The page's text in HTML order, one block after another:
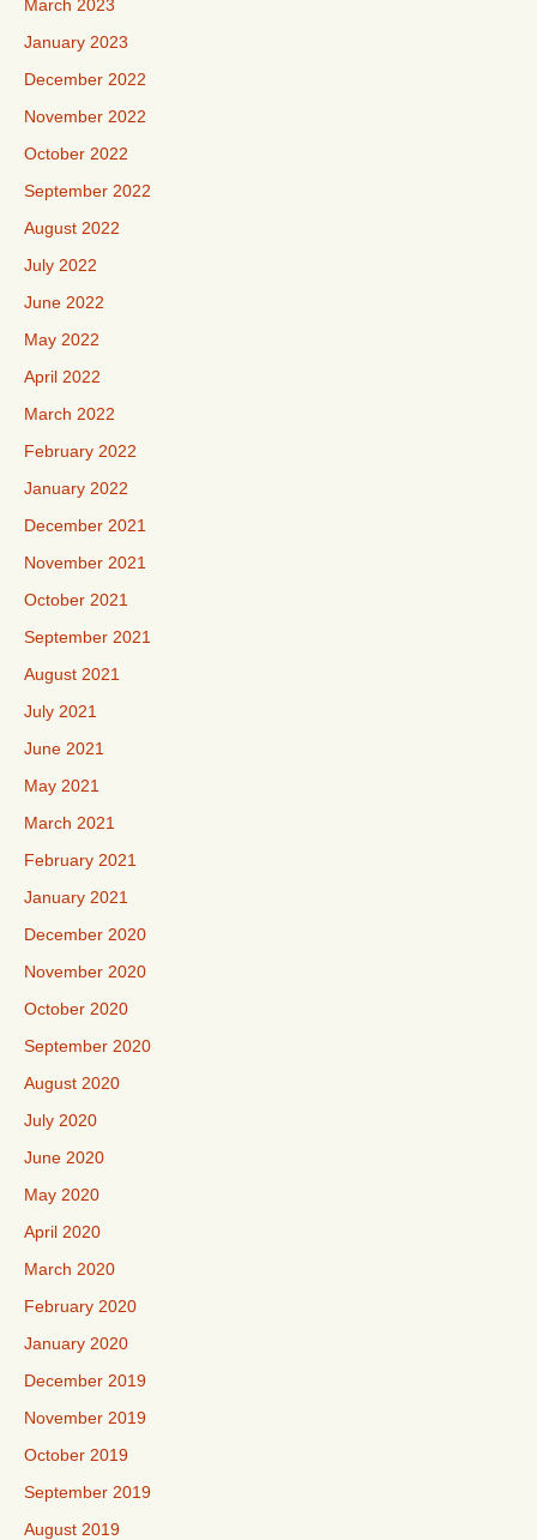
March 2023
January 2023
December 2022
November 2022
October 2022
September 2022
August 2022
July 2022
June 2022
May 2022
April 2022
March 2022
February 2022
January 2022
December 2021
November 2021
October 2021
September 2021
August 2021
July 2021
June 2021
May 2021
March 2021
February 2021
January 2021
December 2020
November 2020
October 2020
September 2020
August 2020
July 2020
June 2020
May 2020
April 2020
March 2020
February 2020
January 2020
December 2019
November 2019
October 2019
September 2019
August 2019